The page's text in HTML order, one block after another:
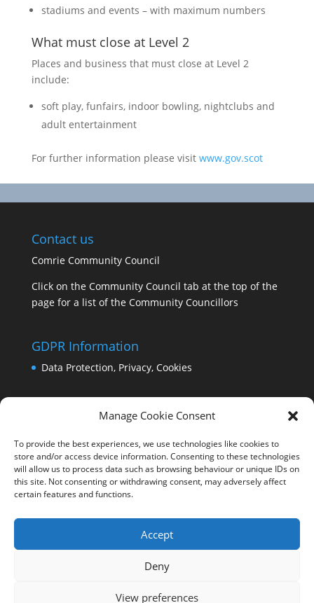
Manage Cookie Consent
To provide the best experiences, we use technologies like cookies to
store and/or access device information. Consenting to these technologies
will allow us to process data such as browsing behaviour or unique IDs on
this site. Not consenting or withdrawing consent, may adversely affect
certain features and functions.
Accept
Deny
View preferences
stadiums and events – with maximum numbers
What must close at Level 2
Places and business that must close at Level 2
include:
soft play, funfairs, indoor bowling, nightclubs and
adult entertainment
For further information please visit www.gov.scot
Contact us
Comrie Community Council
Click on the Community Council tab at the top of the
page for a list of the Community Councillors
GDPR Information
Data Protection, Privacy, Cookies